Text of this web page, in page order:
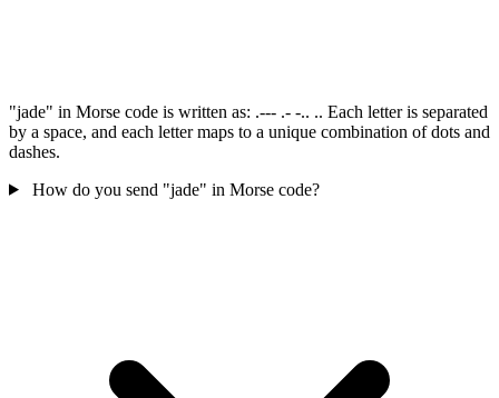
"jade" in Morse code is written as: .--- .- -.. .. Each letter is separated
by a space, and each letter maps to a unique combination of dots and
dashes.
How do you send "jade" in Morse code?